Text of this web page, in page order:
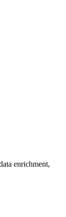
enrichment,